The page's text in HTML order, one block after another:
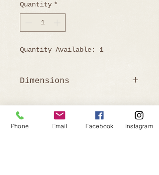
Quantity *
Quantity Available: 1
Dimensions
Phone Email Facebook Instagram